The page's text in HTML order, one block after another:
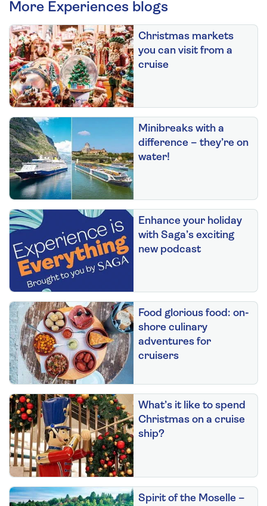
More Experiences blogs
Christmas markets
you can visit from a
cruise
Minibreaks with a
difference – they’re on
water!
Enhance your holiday
with Saga’s exciting
new podcast
Food glorious food: on-
shore culinary
adventures for
cruisers
What’s it like to spend
Christmas on a cruise
ship?
Spirit of the Moselle –